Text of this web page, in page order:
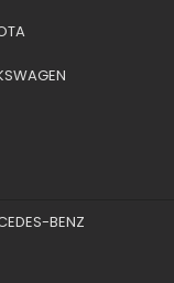
BENZ